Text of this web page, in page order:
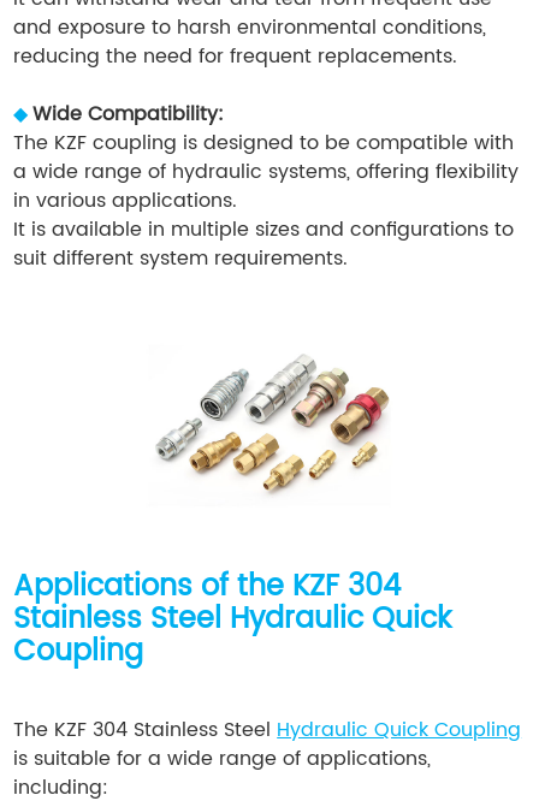
and exposure to harsh environmental conditions,
reducing the need for frequent replacements.
◆Wide Compatibility:
The KZF coupling is designed to be compatible with
a wide range of hydraulic systems, offering flexibility
in various applications.
It is available in multiple sizes and configurations to
suit different system requirements.
Applications of the KZF 304
Stainless Steel Hydraulic Quick
Coupling
The KZF 304 Stainless Steel Hydraulic Quick Coupling
is suitable for a wide range of applications,
including: